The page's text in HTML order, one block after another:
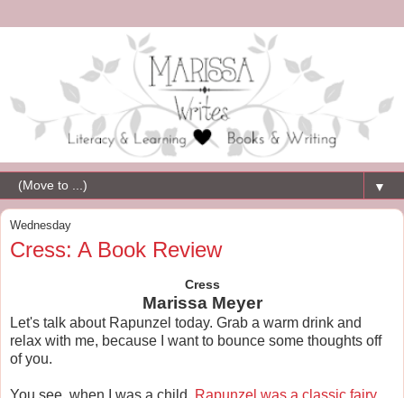
▼
Wednesday
Cress: A Book Review
Cress
Marissa Meyer
Let's talk about Rapunzel today. Grab a warm drink and
relax with me, because I want to bounce some thoughts off
of you.
You see, when I was a child, Rapunzel was a classic fairy